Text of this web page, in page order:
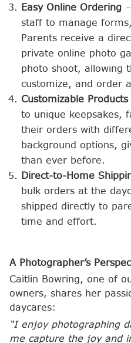
Easy Online Ordering
staff to manage
Parents receive a
private online photo
photo shoot, allowing
customize, and order
Customizable Products
to unique keepsakes,
their orders with
background options,
than ever before.
Direct-to-Home
bulk orders at the
shipped directly to
time and effort.
A Photographer’s
Caitlin Bowring, one of
owners, shares her
daycares:
“I enjoy photographing
me capture the joy and